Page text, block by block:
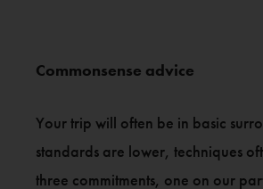
Commonsense advice
Your trip will often be in basic
standards are lower, techniques
three commitments, one on our